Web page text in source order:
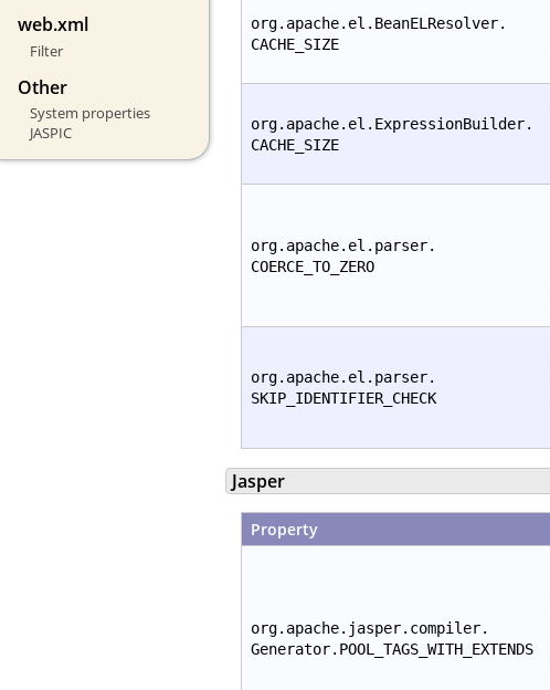
web.xml
Filter
Other
System properties
JASPIC
org.apache.el.BeanELResolver.
CACHE_SIZE
org.apache.el.ExpressionBuilder.
CACHE_SIZE
org.apache.el.parser.
COERCE_TO_ZERO
org.apache.el.parser.
SKIP_IDENTIFIER_CHECK
Jasper
Property
org.apache.jasper.compiler.
Generator.POOL_TAGS_WITH_EXTENDS